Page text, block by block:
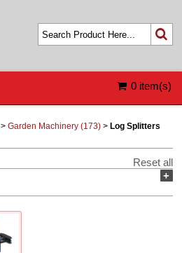
0 item(s)
>Garden Machinery (173) > Log Splitters
Reset all
+